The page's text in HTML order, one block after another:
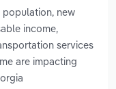
population, new
income,
services
are impacting